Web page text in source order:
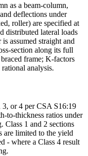
as a beam-column,
deflections under
roller) are specified at
distributed lateral loads
assumed straight and
section along its full
frame; K-factors
analysis.
3, or 4 per CSA S16:19
to-thickness ratios under
Class 1 and 2 sections
are limited to the yield
- where a Class 4 result